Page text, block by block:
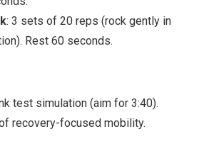
: 3 sets of 20 reps (rock gently in
Rest 60 seconds.
test simulation (aim for 3:40).
recovery-focused mobility.